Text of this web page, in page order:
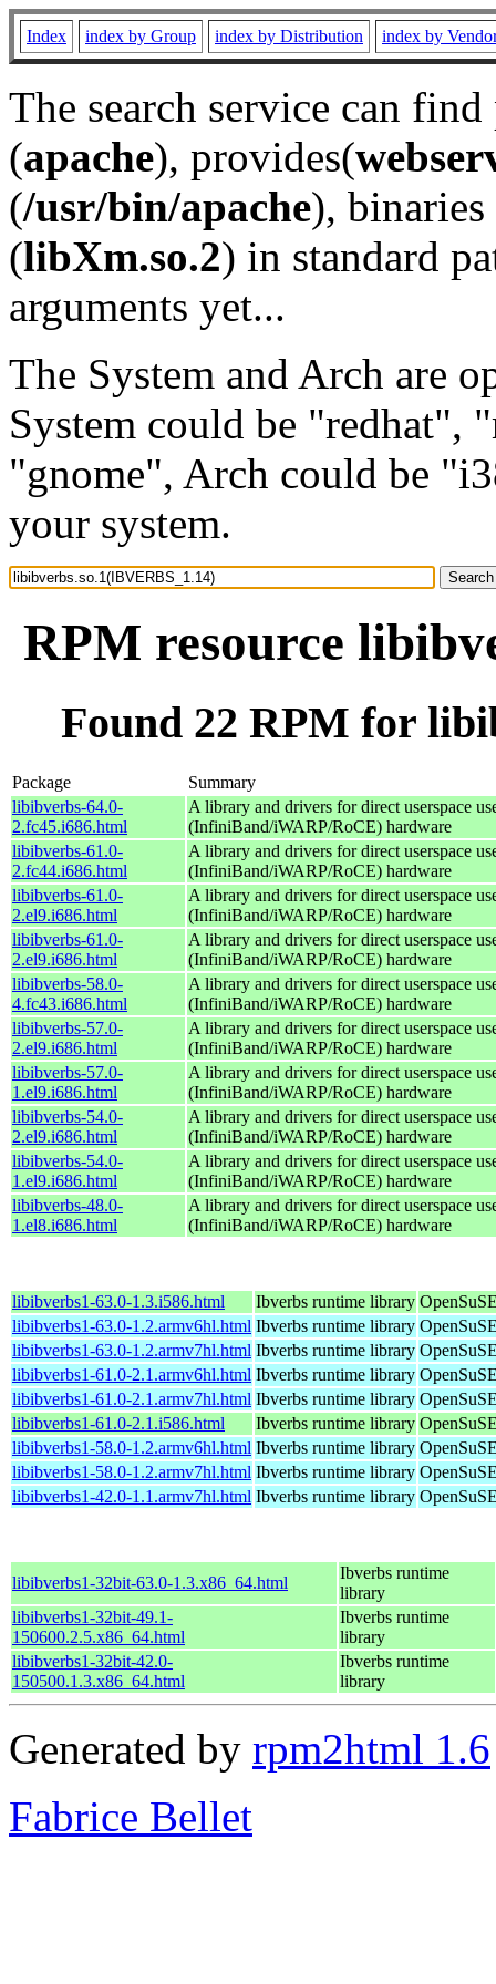
Index index by Group index by Distribution index by
The search service can
(apache), provides(
(/usr/bin/apache), binaries
(libXm.so.2) in standard
arguments yet...
The System and Arch are
System could be "redhat",
"gnome", Arch could be
your system.
RPM resource
Found 22 RPM for
Package
Summary
libibverbs-64.0-
2.fc45.i686.html
A library and drivers for direct userspace
(InfiniBand/iWARP/RoCE) hardware
libibverbs-61.0-
2.fc44.i686.html
A library and drivers for direct userspace
(InfiniBand/iWARP/RoCE) hardware
libibverbs-61.0-
2.el9.i686.html
A library and drivers for direct userspace
(InfiniBand/iWARP/RoCE) hardware
libibverbs-61.0-
2.el9.i686.html
A library and drivers for direct userspace
(InfiniBand/iWARP/RoCE) hardware
libibverbs-58.0-
4.fc43.i686.html
A library and drivers for direct userspace
(InfiniBand/iWARP/RoCE) hardware
libibverbs-57.0-
2.el9.i686.html
A library and drivers for direct userspace
(InfiniBand/iWARP/RoCE) hardware
libibverbs-57.0-
1.el9.i686.html
A library and drivers for direct userspace
(InfiniBand/iWARP/RoCE) hardware
libibverbs-54.0-
2.el9.i686.html
A library and drivers for direct userspace
(InfiniBand/iWARP/RoCE) hardware
libibverbs-54.0-
1.el9.i686.html
A library and drivers for direct userspace
(InfiniBand/iWARP/RoCE) hardware
libibverbs-48.0-
1.el8.i686.html
A library and drivers for direct userspace
(InfiniBand/iWARP/RoCE) hardware
libibverbs1-63.0-1.3.i586.html Ibverbs runtime library
libibverbs1-63.0-1.2.armv6hl.html Ibverbs runtime library
libibverbs1-63.0-1.2.armv7hl.html Ibverbs runtime library
libibverbs1-61.0-2.1.armv6hl.html Ibverbs runtime library
libibverbs1-61.0-2.1.armv7hl.html Ibverbs runtime library
libibverbs1-61.0-2.1.i586.html
Ibverbs runtime library
libibverbs1-58.0-1.2.armv6hl.html Ibverbs runtime library
libibverbs1-58.0-1.2.armv7hl.html Ibverbs runtime library
libibverbs1-42.0-1.1.armv7hl.html Ibverbs runtime library
libibverbs1-32bit-63.0-1.3.x86_64.html
Ibverbs runtime
library
libibverbs1-32bit-49.1-
150600.2.5.x86_64.html
Ibverbs runtime
library
libibverbs1-32bit-42.0-
150500.1.3.x86_64.html
Ibverbs runtime
library
Generated by rpm2html 1.6
Fabrice Bellet